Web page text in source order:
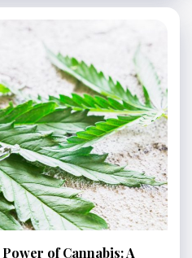
of Cannabis: A